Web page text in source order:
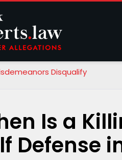
Disqualify
Is a
Defense